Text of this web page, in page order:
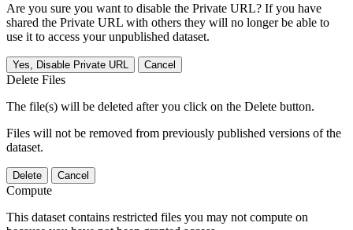
Are you sure you want to disable the Private URL? If you have
shared the Private URL with others they will no longer be able to
use it to access your unpublished dataset.
Yes, Disable Private URL Cancel
Delete Files
The file(s) will be deleted after you click on the Delete button.
Files will not be removed from previously published versions of the
dataset.
Delete Cancel
Compute
This dataset contains restricted files you may not compute on